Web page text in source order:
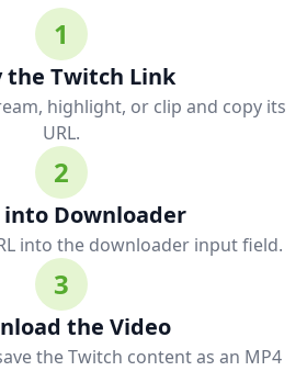
1
the Twitch Link
highlight, or clip and copy its
URL.
2
into Downloader
into the downloader input field.
3
the Video
the Twitch content as an MP4